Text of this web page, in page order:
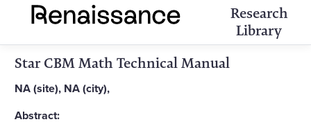
Research
Library
Star CBM Math Technical Manual
NA (site), NA (city),
Abstract: